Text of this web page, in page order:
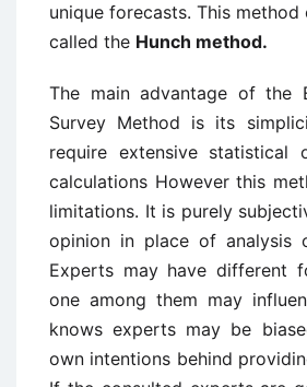
unique forecasts. This
called the Hunch method.
The main advantage of the
Survey Method is its
require extensive statistical
calculations However this
limitations. It is purely
opinion in place of analysis
Experts may have different
one among them may
knows experts may be
own intentions behind